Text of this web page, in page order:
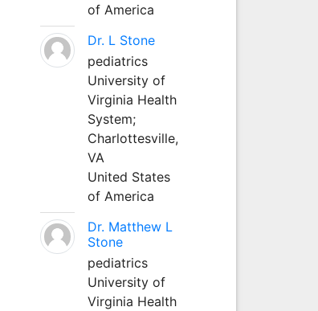
of America
Dr. L Stone
pediatrics
University of
Virginia Health
System;
Charlottesville,
VA
United States
of America
Dr. Matthew L
Stone
pediatrics
University of
Virginia Health